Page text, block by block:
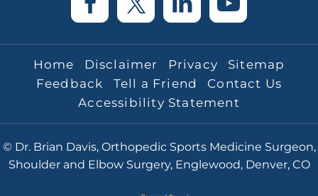
Home Disclaimer Privacy
Sitemap
Feedback
Tell a Friend
Contact Us
Accessibility Statement
© Dr. Brian Davis, Orthopedic Sports Medicine Surgeon,
Shoulder and Elbow Surgery, Englewood, Denver, CO